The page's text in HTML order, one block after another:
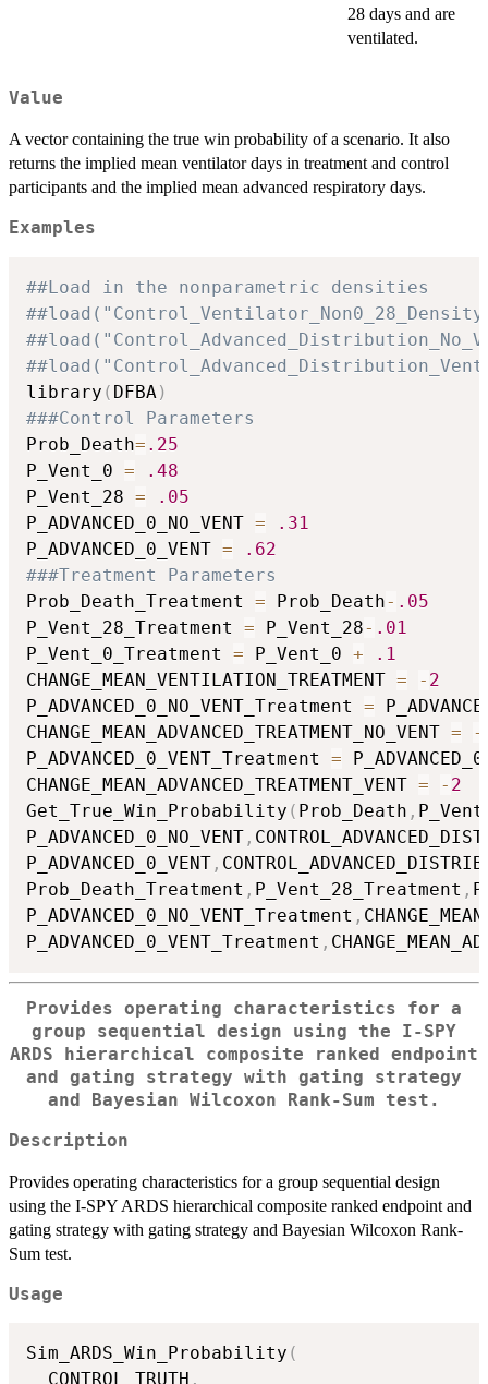
28 days and are
ventilated.
Value
A vector containing the true win probability of a scenario. It also
returns the implied mean ventilator days in treatment and control
participants and the implied mean advanced respiratory days.
Examples
##Load in the nonparametric densities
library ( DFBA)
###Control Parameters
Prob_Death= .25
P_Vent_0 =
.48
P_Vent_28 =
.05
P_ADVANCED_0_NO_VENT =
.31
P_ADVANCED_0_VENT =
.62
###Treatment Parameters
Prob_Death_Treatment = Prob_Death- .05
P_Vent_28_Treatment = P_Vent_28- .01
P_Vent_0_Treatment = P_Vent_0 +
.1
CHANGE_MEAN_VENTILATION_TREATMENT = - 2
P_ADVANCED_0_NO_VENT_Treatment =
CHANGE_MEAN_ADVANCED_TREATMENT_NO_VENT = -
P_ADVANCED_0_VENT_Treatment =
CHANGE_MEAN_ADVANCED_TREATMENT_VENT = - 2
Get_True_Win_Probability ( Prob_Death ,
P_ADVANCED_0_NO_VENT ,
P_ADVANCED_0_VENT ,
Prob_Death_Treatment , P_Vent_28_Treatment ,
P_ADVANCED_0_NO_VENT_Treatment ,
P_ADVANCED_0_VENT_Treatment ,
Provides operating characteristics for a
group sequential design using the I-SPY
ARDS hierarchical composite ranked endpoint
and gating strategy with gating strategy
and Bayesian Wilcoxon Rank-Sum test.
Description
Provides operating characteristics for a group sequential design
using the I-SPY ARDS hierarchical composite ranked endpoint and
gating strategy with gating strategy and Bayesian Wilcoxon Rank-
Sum test.
Usage
Sim_ARDS_Win_Probability (
  CONTROL_TRUTH
,